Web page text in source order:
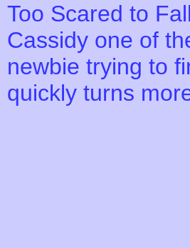
Too Scared to
Cassidy one of
newbie trying to
quickly turns